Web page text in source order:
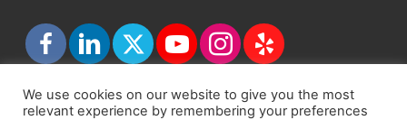
© 2026 - Culver City Chamber of Commerce |
We use cookies on our website to give you the most
relevant experience by remembering your preferences